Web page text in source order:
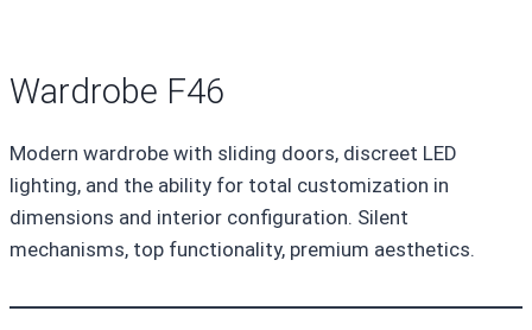
Wardrobe F46
Modern wardrobe with sliding doors, discreet LED
lighting, and the ability for total customization in
dimensions and interior configuration. Silent
mechanisms, top functionality, premium aesthetics.